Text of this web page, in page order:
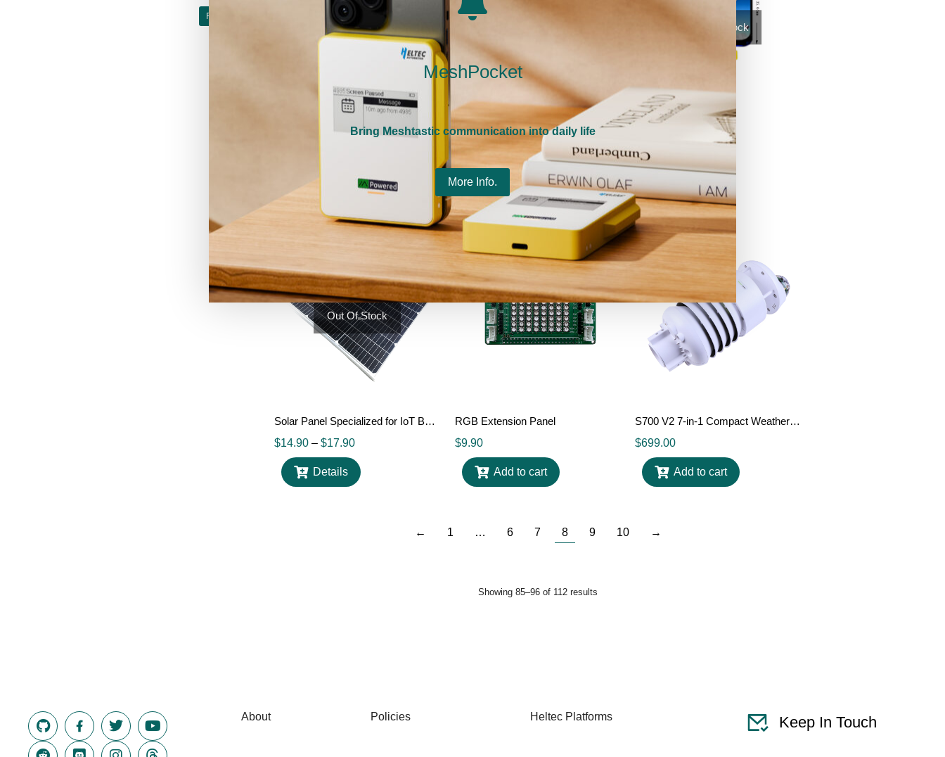
Filter
Out Of Stock
Raspberry PI Pico display 1.54 inch LCD module
Details
Out Of Stock
RaspberryPi Camera (C)
$5.00
Details
Out Of Stock
$3.00
Details
Out Of Stock
Solar Panel Specialized for IoT Battery
$14.90 – $17.90
Details
RGB Extension Panel
$9.90
Add to cart
S700 V2 7-in-1 Compact Weather Sensor
$699.00
Add to cart
← 1 … 6 7 8 9 10 →
Showing 85–96 of 112 results
About Policies Heltec Platforms Keep In Touch
MeshPocket
Bring Meshtastic communication into daily life
More Info.